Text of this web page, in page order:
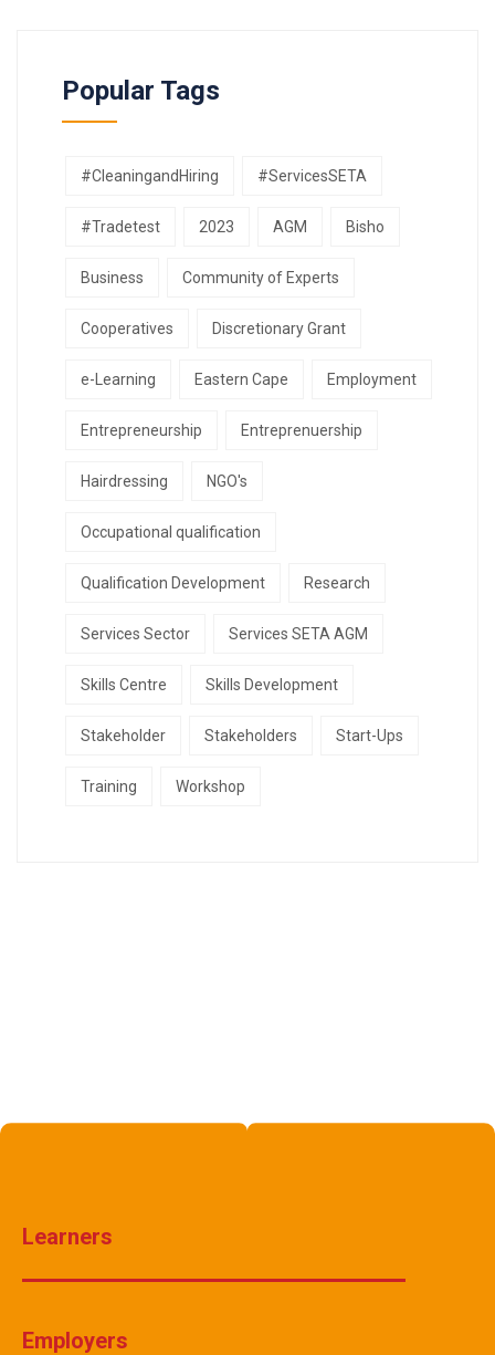
Popular Tags
#CleaningandHiring #ServicesSETA
#Tradetest 2023 AGM Bisho
Business Community of Experts
Cooperatives Discretionary Grant
e-Learning Eastern Cape Employment
Entrepreneurship Entreprenuership
Hairdressing NGO's
Occupational qualification
Qualification Development Research
Services Sector Services SETA AGM
Skills Centre Skills Development
Stakeholder Stakeholders Start-Ups
Training Workshop
Learners
Employers